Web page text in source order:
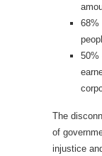
68%
50%
The
of
injustice